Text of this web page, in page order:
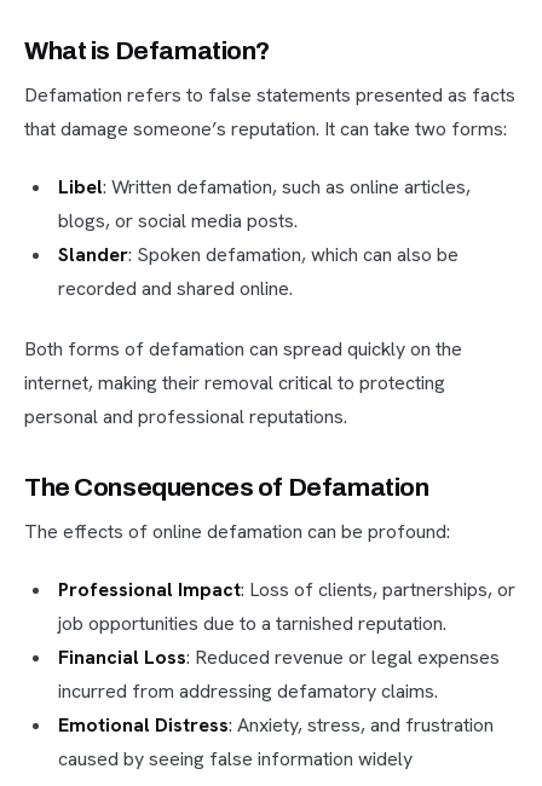
What is Defamation?
Defamation refers to false statements presented as facts
that damage someone’s reputation. It can take two forms:
Libel: Written defamation, such as online articles,
blogs, or social media posts.
Slander: Spoken defamation, which can also be
recorded and shared online.
Both forms of defamation can spread quickly on the
internet, making their removal critical to protecting
personal and professional reputations.
The Consequences of Defamation
The effects of online defamation can be profound:
Professional Impact: Loss of clients, partnerships, or
job opportunities due to a tarnished reputation.
Financial Loss: Reduced revenue or legal expenses
incurred from addressing defamatory claims.
Emotional Distress: Anxiety, stress, and frustration
caused by seeing false information widely